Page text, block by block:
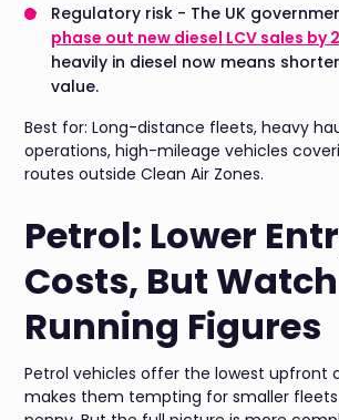
Regulatory risk - The UK
phase out new diesel LCV sales by
heavily in diesel now means
value.
Best for: Long-distance fleets, heavy
operations, high-mileage vehicles
routes outside Clean Air Zones.
Petrol: Lower
Costs, But
Running Figures
Petrol vehicles offer the lowest upfront
makes them tempting for smaller